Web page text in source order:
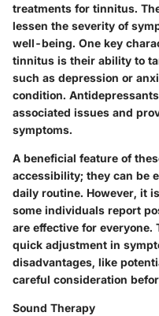
treatments for tinnitus.
lessen the severity of
well-being. One key
tinnitus is their ability to
such as depression or
condition.
associated issues and
symptoms.
A beneficial feature of
accessibility; they can be
daily routine. However, it
some individuals report
are effective for everyone.
quick adjustment in
disadvantages, like
careful consideration
Sound Therapy